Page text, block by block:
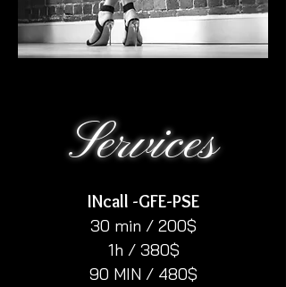
Services
INcall -GFE-PSE​
30 min / 200$
1h / 380$
90 MIN / 480$